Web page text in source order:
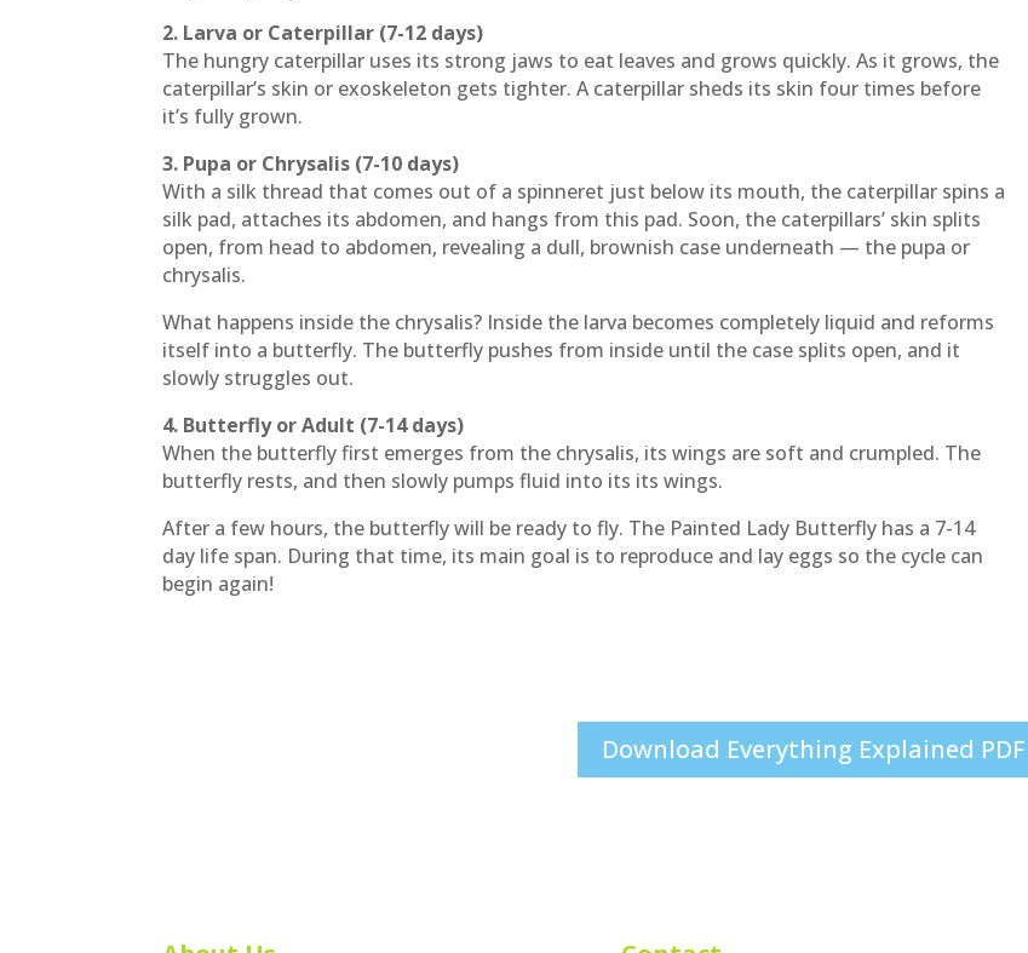
2. Larva or Caterpillar (7-12 days)
The hungry caterpillar uses its strong jaws to eat leaves and grows quickly. As it grows, the
caterpillar’s skin or exoskeleton gets tighter. A caterpillar sheds its skin four times before
it’s fully grown.
3. Pupa or Chrysalis (7-10 days)
With a silk thread that comes out of a spinneret just below its mouth, the caterpillar spins a
silk pad, attaches its abdomen, and hangs from this pad. Soon, the caterpillars’ skin splits
open, from head to abdomen, revealing a dull, brownish case underneath — the pupa or
chrysalis.
What happens inside the chrysalis? Inside the larva becomes completely liquid and reforms
itself into a butterfly. The butterfly pushes from inside until the case splits open, and it
slowly struggles out.
4. Butterfly or Adult (7-14 days)
When the butterfly first emerges from the chrysalis, its wings are soft and crumpled. The
butterfly rests, and then slowly pumps fluid into its its wings.
After a few hours, the butterfly will be ready to fly. The Painted Lady Butterfly has a 7-14
day life span. During that time, its main goal is to reproduce and lay eggs so the cycle can
begin again!
Download Everything Explained PDF